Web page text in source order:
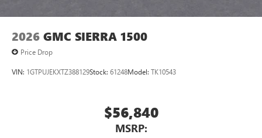
2026 GMC SIERRA 1500
Price Drop
VIN: 1GTPUJEKXTZ388129Stock: 61248Model: TK10543
$56,840
MSRP: